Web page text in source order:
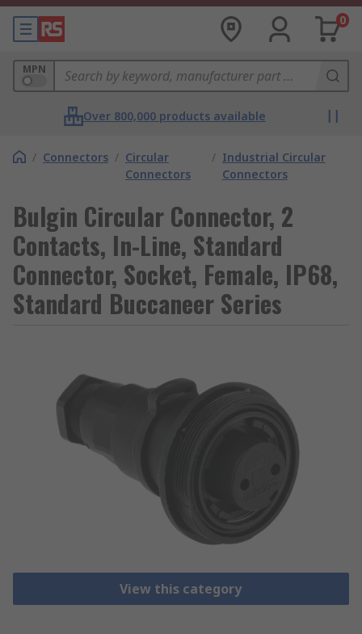
0
MPN
Over 800,000 products available
/ Connectors / Circular
Connectors
/ Industrial Circular
Connectors
Bulgin Circular Connector, 2
Contacts, In-Line, Standard
Connector, Socket, Female, IP68,
Standard Buccaneer Series
View this category